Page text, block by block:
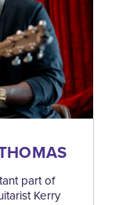
part of
Kerry